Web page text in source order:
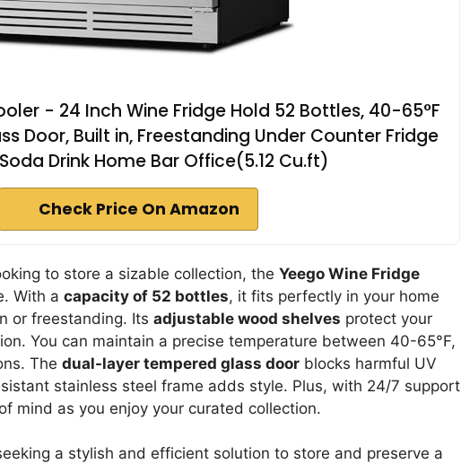
- 24 Inch Wine Fridge Hold 52 Bottles, 40-65°F
Door, Built in, Freestanding Under Counter Fridge
Drink Home Bar Office(5.12 Cu.ft)
Check Price On Amazon
to store a sizable collection, the Yeego Wine Fridge
With a capacity of 52 bottles, it fits perfectly in your home
or freestanding. Its adjustable wood shelves protect your
You can maintain a precise temperature between 40-65°F,
The dual-layer tempered glass door blocks harmful UV
stainless steel frame adds style. Plus, with 24/7 support
mind as you enjoy your curated collection.
a stylish and efficient solution to store and preserve a